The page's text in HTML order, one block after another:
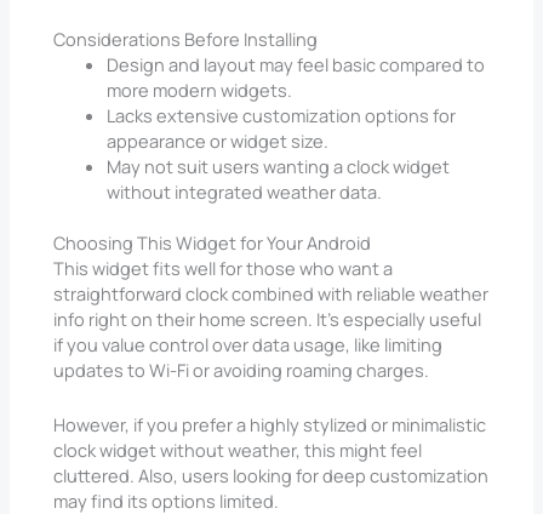
Considerations Before Installing
Design and layout may feel basic compared to
more modern widgets.
Lacks extensive customization options for
appearance or widget size.
May not suit users wanting a clock widget
without integrated weather data.
Choosing This Widget for Your Android
This widget fits well for those who want a
straightforward clock combined with reliable weather
info right on their home screen. It’s especially useful
if you value control over data usage, like limiting
updates to Wi-Fi or avoiding roaming charges.
However, if you prefer a highly stylized or minimalistic
clock widget without weather, this might feel
cluttered. Also, users looking for deep customization
may find its options limited.